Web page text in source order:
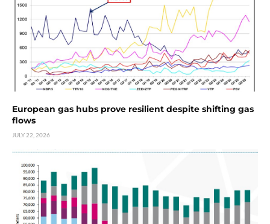
European gas hubs prove resilient despite shifting gas
flows
JULY 22, 2026